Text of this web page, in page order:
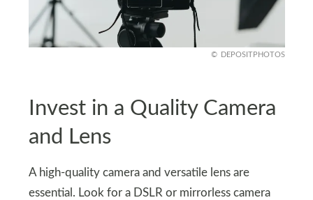
DEPOSITPHOTOS
Invest in a Quality Camera
and Lens
A high-quality camera and versatile lens are
essential. Look for a DSLR or mirrorless camera